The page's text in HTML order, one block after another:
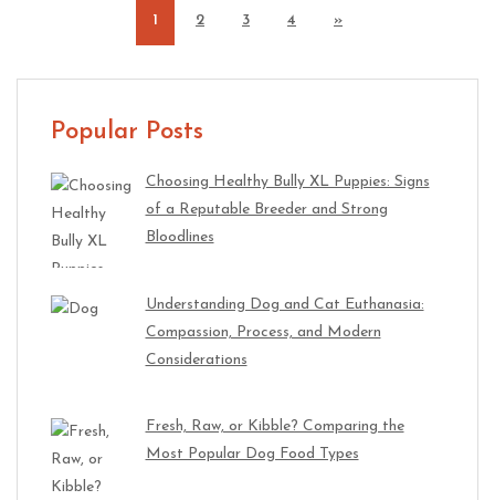
1 2 3 4 »
Popular Posts
Choosing Healthy Bully XL Puppies: Signs
of a Reputable Breeder and Strong
Bloodlines
Understanding Dog and Cat Euthanasia:
Compassion, Process, and Modern
Considerations
Fresh, Raw, or Kibble? Comparing the
Most Popular Dog Food Types